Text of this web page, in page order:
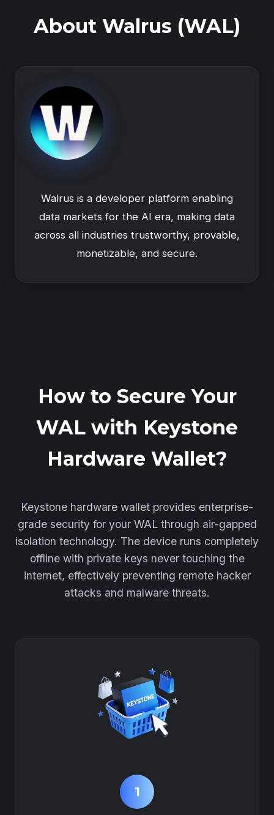
About Walrus (WAL)
Walrus is a developer platform enabling
data markets for the AI era, making data
across all industries trustworthy, provable,
monetizable, and secure.
How to Secure Your
WAL with Keystone
Hardware Wallet?
Keystone hardware wallet provides enterprise-
grade security for your WAL through air-gapped
isolation technology. The device runs completely
offline with private keys never touching the
internet, effectively preventing remote hacker
attacks and malware threats.
1